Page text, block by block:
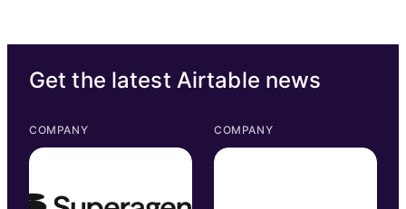
Get the latest Airtable news
COMPANY COMPANY